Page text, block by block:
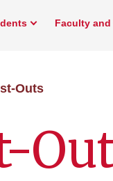
Faculty
Outs